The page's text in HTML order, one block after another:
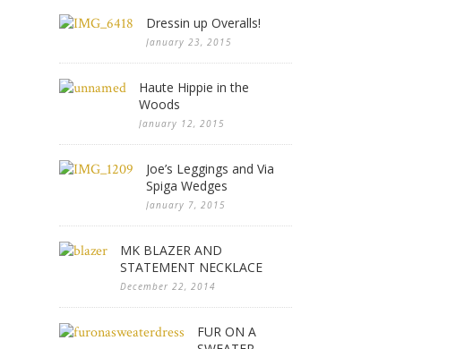
Dressin up Overalls!
January 23, 2015
Haute Hippie in the
Woods
January 12, 2015
Joe’s Leggings and Via
Spiga Wedges
January 7, 2015
MK BLAZER AND
STATEMENT NECKLACE
December 22, 2014
FUR ON A